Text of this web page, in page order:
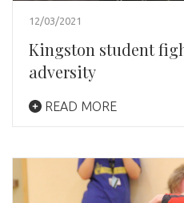
12/03/2021
Kingston student
adversity
READ MORE